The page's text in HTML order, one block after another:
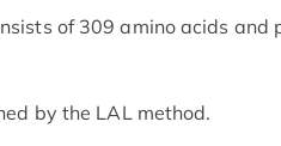
of 309 amino acids and
by the LAL method.